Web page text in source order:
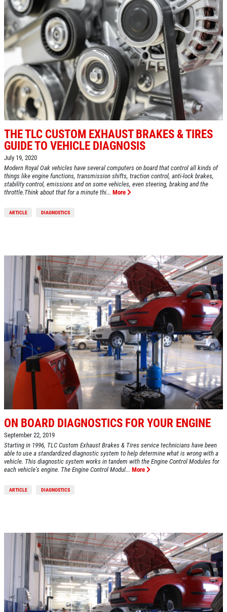
Shock And Strut Blowout Sale, $100
Off, $70 Off, $50 Off
Click for details
EXHAUST SPECIAL
$50 OFF Complete Dual Exhaust System
Click for details
$10 OFF Any Brake Service Over $100
Click for details
Click for details
THE TLC CUSTOM EXHAUST BRAKES & TIRES
GUIDE TO VEHICLE DIAGNOSIS
July 19, 2020
Modern Royal Oak vehicles have several computers on board that control all kinds of
things like engine functions, transmission shifts, traction control, anti-lock brakes,
stability control, emissions and on some vehicles, even steering, braking and the
throttle.Think about that for a minute thi... More
ARTICLE DIAGNOSTICS
ON BOARD DIAGNOSTICS FOR YOUR ENGINE
September 22, 2019
Starting in 1996, TLC Custom Exhaust Brakes & Tires service technicians have been
able to use a standardized diagnostic system to help determine what is wrong with a
vehicle. This diagnostic system works in tandem with the Engine Control Modules for
each vehicle's engine. The Engine Control Modul... More
ARTICLE DIAGNOSTICS